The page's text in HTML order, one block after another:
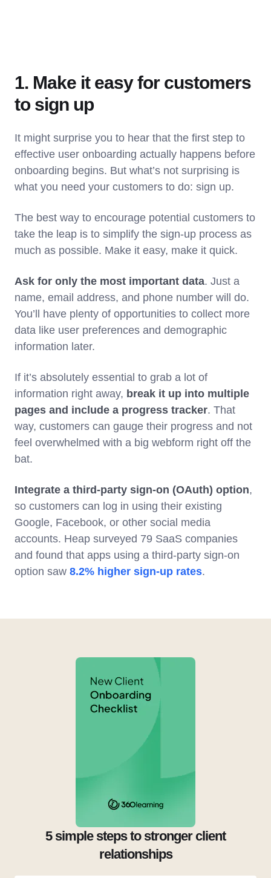
1. Make it easy for customers
to sign up
It might surprise you to hear that the first step to
effective user onboarding actually happens before
onboarding begins. But what’s not surprising is
what you need your customers to do: sign up.
The best way to encourage potential customers to
take the leap is to simplify the sign-up process as
much as possible. Make it easy, make it quick.
Ask for only the most important data. Just a
name, email address, and phone number will do.
You’ll have plenty of opportunities to collect more
data like user preferences and demographic
information later.
If it’s absolutely essential to grab a lot of
information right away, break it up into multiple
pages and include a progress tracker. That
way, customers can gauge their progress and not
feel overwhelmed with a big webform right off the
bat.
Integrate a third-party sign-on (OAuth) option,
so customers can log in using their existing
Google, Facebook, or other social media
accounts. Heap surveyed 79 SaaS companies
and found that apps using a third-party sign-on
option saw 8.2% higher sign-up rates.
5 simple steps to stronger client
relationships